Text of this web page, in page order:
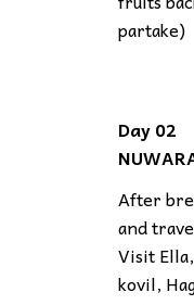
partake)
Day 02
After
and
Visit
kovil,